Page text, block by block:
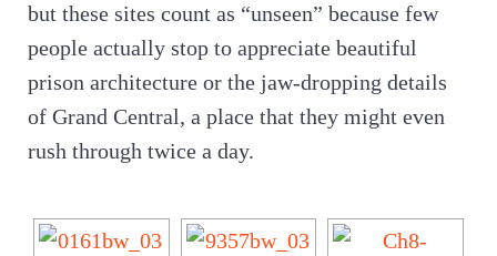
but these sites count as “unseen” because few
people actually stop to appreciate beautiful
prison architecture or the jaw-dropping details
of Grand Central, a place that they might even
rush through twice a day.